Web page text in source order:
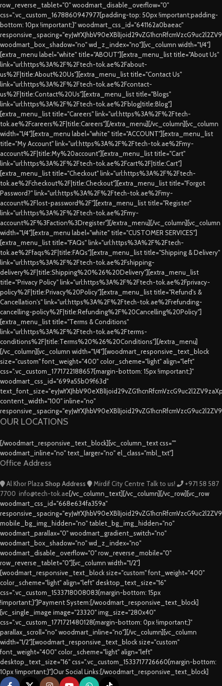
row_reverse_tablet="0" woodmart_disable_overflow="0"
css=".vc_custom_1678860947977{padding-top: 50px !important;padding-
bottom: 10px !important;}" woodmart_css_id="641162a0baeac"
woodmart_box_shadow="no" wd_z_index="no"][vc_column width="1/4"]
[extra_menu label="white" title="ABOUT"][extra_menu_list title="About Us"
link="url:https%3A%2F%2Ftech-tok.ae%2Fabout-
us%2F|title:About%20Us"][extra_menu_list title="Contact Us"
link="url:https%3A%2F%2Ftech-tok.ae%2Fcontact-
us%2F|title:Contact%20Us"][extra_menu_list title="Blogs"
link="url:https%3A%2F%2Ftech-tok.ae%2Fblog|title:Blog"]
[extra_menu_list title="Careers" link="url:https%3A%2F%2Ftech-
tok.ae%2Fcareers%2F|title:Careers"][/extra_menu][/vc_column][vc_column
width="1/4"][extra_menu label="white" title="ACCOUNT"][extra_menu_list
title="My Account" link="url:https%3A%2F%2Ftech-tok.ae%2Fmy-
account%2F|title:My%20account"][extra_menu_list title="Cart"
link="url:https%3A%2F%2Ftech-tok.ae%2Fcart%2F|title:Cart"]
[extra_menu_list title="Checkout" link="url:https%3A%2F%2Ftech-
tok.ae%2Fcheckout%2F|title:Checkout"][extra_menu_list title="Forgot
Password?" link="url:https%3A%2F%2Ftech-tok.ae%2Fmy-
account%2Flost-password%2F"][extra_menu_list title="Register"
link="url:https%3A%2F%2Ftech-tok.ae%2Fmy-
account%2F%3Faction%3Dregister"][/extra_menu][/vc_column][vc_column
width="1/4"][extra_menu label="white" title="CUSTOMER SERVICES"]
[extra_menu_list title="FAQs" link="url:https%3A%2F%2Ftech-
tok.ae%2Ffaqs%2F|title:FAQs"][extra_menu_list title="Shipping & Delivery"
link="url:https%3A%2F%2Ftech-tok.ae%2Fshipping-
delivery%2F|title:Shipping%20%26%20Delivery"][extra_menu_list
title="Privacy Policy" link="url:https%3A%2F%2Ftech-tok.ae%2Fprivacy-
policy%2F|title:Privacy%20Policy"][extra_menu_list title="Refund's &
Cancellation's" link="url:https%3A%2F%2Ftech-tok.ae%2Frefunding-
cancelling-policy%2F|title:Refunding%2F%20Cancelling%20Policy"]
[extra_menu_list title="Terms & Conditions"
link="url:https%3A%2F%2Ftech-tok.ae%2Fterms-
conditions%2F|title:Terms%20%26%20Conditions"][/extra_menu]
[/vc_column][vc_column width="1/4"][woodmart_responsive_text_block
size="custom" font_weight="400" color_scheme="light" align="left"
css=".vc_custom_1771722188657{margin-bottom: 15px !important;}"
woodmart_css_id="699a55b09f63d"
content_width="100" inline="no"
OUR LOCATIONS
[/woodmart_responsive_text_block][vc_column_text css=""
woodmart_inline="no" text_larger="no" el_class="mbl_txt"]
Office Address
Al Khor Plaza Shop Address Mirdif City Centre Talk to us!
+971 58 587
7700 info@tech-tok.ae[/vc_column_text][/vc_column][/vc_row][vc_row
woodmart_css_id="668e634fa359a"
mobile_bg_img_hidden="no" tablet_bg_img_hidden="no"
woodmart_parallax="0" woodmart_gradient_switch="no"
woodmart_box_shadow="no" wd_z_index="no"
woodmart_disable_overflow="0" row_reverse_mobile="0"
row_reverse_tablet="0"][vc_column width="1/2"]
[woodmart_responsive_text_block size="custom" font_weight="400"
color_scheme="light" align="left" desktop_text_size="16"
css=".vc_custom_1533718008083{margin-bottom: 15px
!important;}"]Payment System:[/woodmart_responsive_text_block]
[vc_single_image image="23320" img_size="280x40"
css=".vc_custom_1771721480128{margin-bottom: 0px !important;}"
parallax_scroll="no" woodmart_inline="no"][/vc_column][vc_column
width="1/2"][woodmart_responsive_text_block size="custom"
font_weight="400" color_scheme="light" align="left"
desktop_text_size="16" css=".vc_custom_1533717726660{margin-bottom:
10px !important;}"]Our Social Links:[/woodmart_responsive_text_block]